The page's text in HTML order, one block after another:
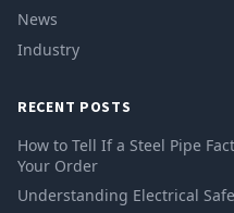
News
Industry
RECENT POSTS
How to Tell If a Steel Pipe
Your Order
Understanding Electrical